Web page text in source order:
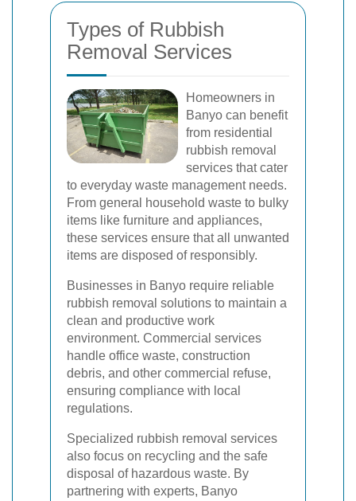
Types of Rubbish
Removal Services
Homeowners in
Banyo can benefit
from residential
rubbish removal
services that cater
to everyday waste management needs.
From general household waste to bulky
items like furniture and appliances,
these services ensure that all unwanted
items are disposed of responsibly.
Businesses in Banyo require reliable
rubbish removal solutions to maintain a
clean and productive work
environment. Commercial services
handle office waste, construction
debris, and other commercial refuse,
ensuring compliance with local
regulations.
Specialized rubbish removal services
also focus on recycling and the safe
disposal of hazardous waste. By
partnering with experts, Banyo